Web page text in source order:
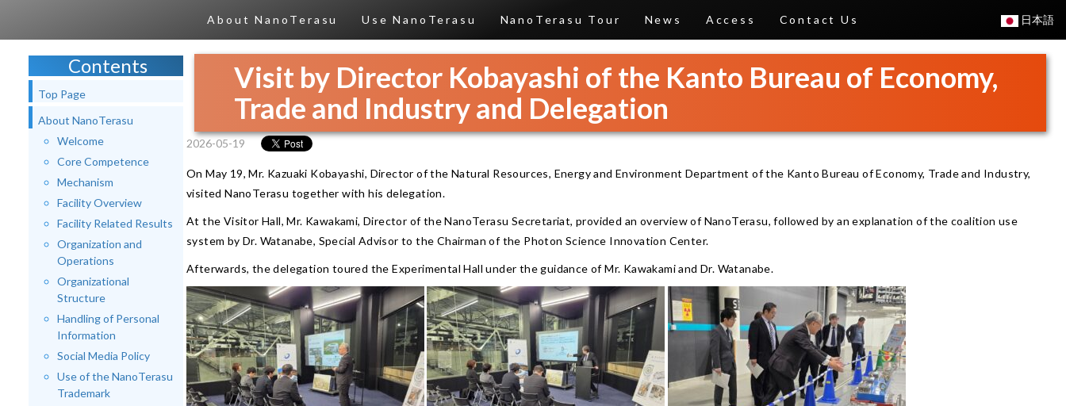
About NanoTerasu Use NanoTerasu NanoTerasu Tour News Access Contact Us 日本語
Contents
Top Page
About NanoTerasu
Welcome
Core Competence
Mechanism
Facility Overview
Facility Related Results
Organization and
Operations
Organizational
Structure
Handling of Personal
Information
Social Media Policy
Use of the NanoTerasu
Trademark
Visit by Director Kobayashi of the Kanto Bureau of Economy,
Trade and Industry and Delegation
2026-05-19
On May 19, Mr. Kazuaki Kobayashi, Director of the Natural Resources, Energy and Environment Department of the Kanto Bureau of Economy, Trade and Industry,
visited NanoTerasu together with his delegation.
At the Visitor Hall, Mr. Kawakami, Director of the NanoTerasu Secretariat, provided an overview of NanoTerasu, followed by an explanation of the coalition use
system by Dr. Watanabe, Special Advisor to the Chairman of the Photon Science Innovation Center.
Afterwards, the delegation toured the Experimental Hall under the guidance of Mr. Kawakami and Dr. Watanabe.